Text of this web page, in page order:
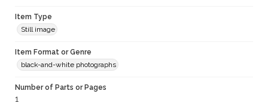
Item Type
Still image
Item Format or Genre
black-and-white photographs
Number of Parts or Pages
1